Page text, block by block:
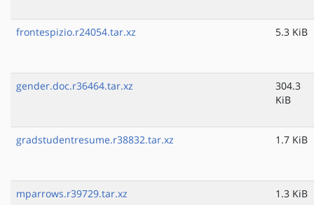
frontespizio.r24054.tar.xz 5.3 KiB
gender.doc.r36464.tar.xz
304.3
KiB
gradstudentresume.r38832.tar.xz 1.7 KiB
mparrows.r39729.tar.xz 1.3 KiB